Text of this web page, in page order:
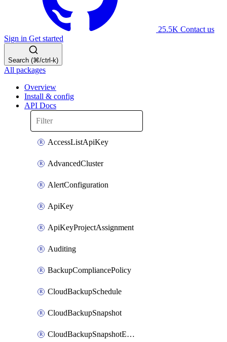
25.5K Contact us
Sign in Get started
Search (⌘/ctrl-k)
All packages
Overview
Install & config
API Docs
AccessListApiKey
AdvancedCluster
AlertConfiguration
ApiKey
ApiKeyProjectAssignment
Auditing
BackupCompliancePolicy
CloudBackupSchedule
CloudBackupSnapshot
CloudBackupSnapshotExportBucket